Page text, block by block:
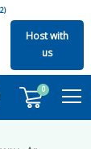
Host with
us
0